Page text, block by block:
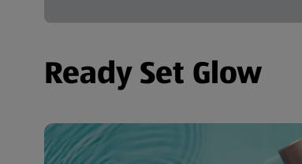
Ready Set Glow